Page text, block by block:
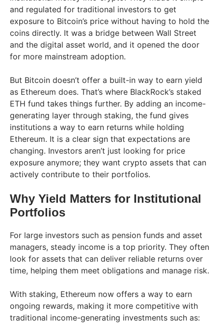
and regulated for traditional investors to get
exposure to Bitcoin’s price without having to hold the
coins directly. It was a bridge between Wall Street
and the digital asset world, and it opened the door
for more mainstream adoption.
But Bitcoin doesn’t offer a built-in way to earn yield
as Ethereum does. That’s where BlackRock’s staked
ETH fund takes things further. By adding an income-
generating layer through staking, the fund gives
institutions a way to earn returns while holding
Ethereum. It is a clear sign that expectations are
changing. Investors aren’t just looking for price
exposure anymore; they want crypto assets that can
actively contribute to their portfolios.
Why Yield Matters for Institutional
Portfolios
For large investors such as pension funds and asset
managers, steady income is a top priority. They often
look for assets that can deliver reliable returns over
time, helping them meet obligations and manage risk.
With staking, Ethereum now offers a way to earn
ongoing rewards, making it more competitive with
traditional income-generating investments such as: